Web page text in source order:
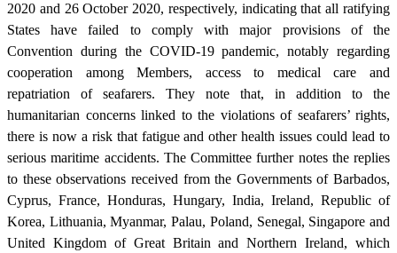
2020 and 26 October 2020, respectively, indicating that all ratifying
States have failed to comply with major provisions of the
Convention during the COVID-19 pandemic, notably regarding
cooperation among Members, access to medical care and
repatriation of seafarers. They note that, in addition to the
humanitarian concerns linked to the violations of seafarers’ rights,
there is now a risk that fatigue and other health issues could lead to
serious maritime accidents. The Committee further notes the replies
to these observations received from the Governments of Barbados,
Cyprus, France, Honduras, Hungary, India, Ireland, Republic of
Korea, Lithuania, Myanmar, Palau, Poland, Senegal, Singapore and
United Kingdom of Great Britain and Northern Ireland, which